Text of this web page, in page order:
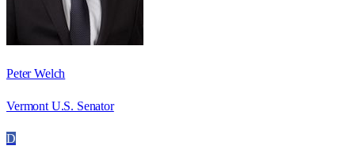
Peter Welch
Vermont U.S. Senator
D